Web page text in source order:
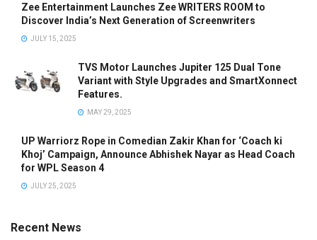
Zee Entertainment Launches Zee WRITERS ROOM to
Discover India’s Next Generation of Screenwriters
JULY 15, 2025
TVS Motor Launches Jupiter 125 Dual Tone
Variant with Style Upgrades and SmartXonnect
Features.
MAY 29, 2025
UP Warriorz Rope in Comedian Zakir Khan for ‘Coach ki
Khoj’ Campaign, Announce Abhishek Nayar as Head Coach
for WPL Season 4
JULY 25, 2025
Recent News